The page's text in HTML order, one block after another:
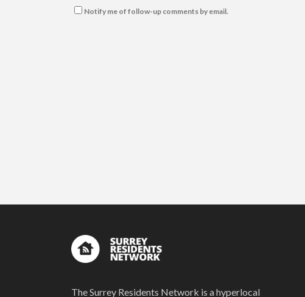
Notify me of follow-up comments by email.
The Surrey Residents Network is a hyperlocal